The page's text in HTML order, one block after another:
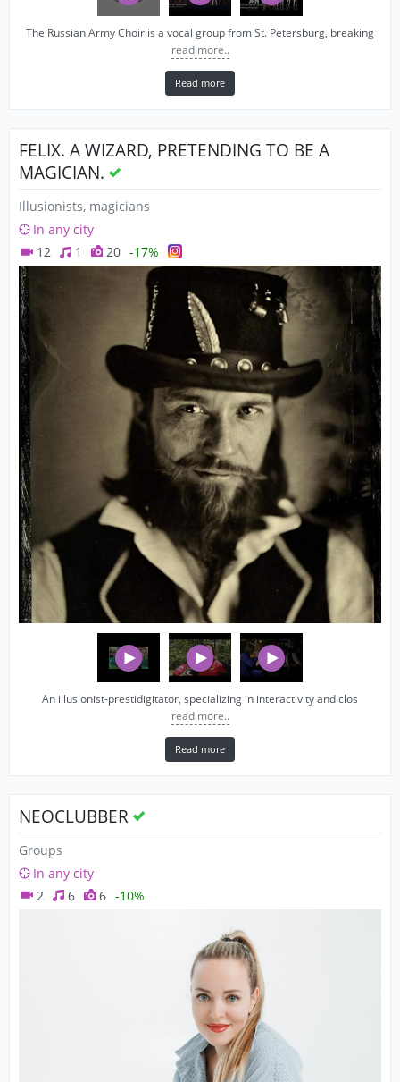
The Russian Army Choir is a vocal group from St. Petersburg, breaking
read more..
Read more
FELIX. A WIZARD, PRETENDING TO BE A
MAGICIAN.
Illusionists, magicians
In any city
12
1 20 -17%
An illusionist-prestidigitator, specializing in interactivity and clos
read more..
Read more
NEOCLUBBER
Groups
In any city
2
6 6 -10%